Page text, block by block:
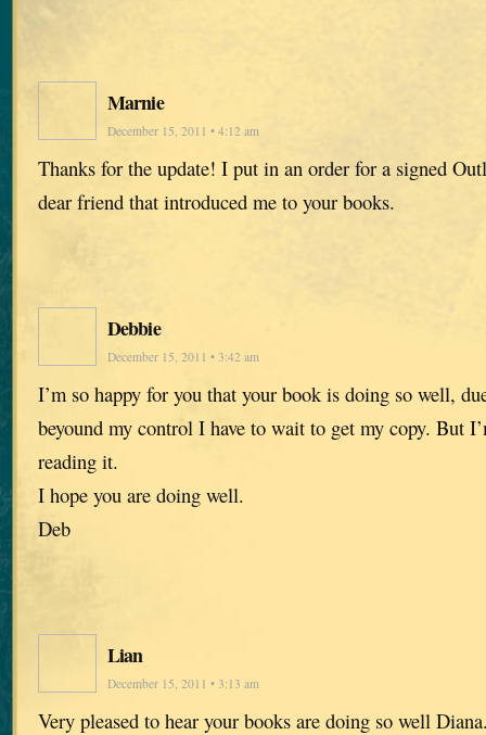
Marnie
December 15, 2011 • 4:12 am
Thanks for the update! I put in an order for a signed
dear friend that introduced me to your books.
Debbie
December 15, 2011 • 3:42 am
I’m so happy for you that your book is doing so well,
beyound my control I have to wait to get my copy. But
reading it.
I hope you are doing well.
Deb
Lian
December 15, 2011 • 3:13 am
Very pleased to hear your books are doing so well